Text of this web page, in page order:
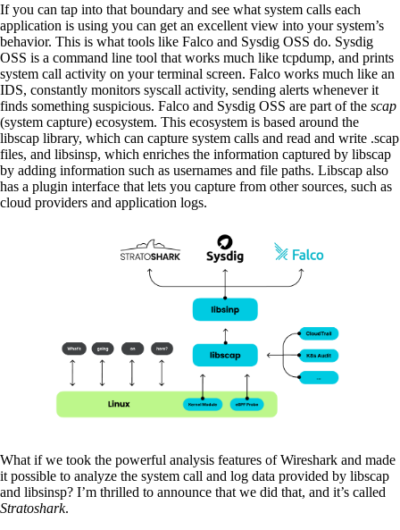
If you can tap into that boundary and see what system calls each
application is using you can get an excellent view into your system’s
behavior. This is what tools like Falco and Sysdig OSS do. Sysdig
OSS is a command line tool that works much like tcpdump, and prints
system call activity on your terminal screen. Falco works much like an
IDS, constantly monitors syscall activity, sending alerts whenever it
finds something suspicious. Falco and Sysdig OSS are part of the scap
(system capture) ecosystem. This ecosystem is based around the
libscap library, which can capture system calls and read and write .scap
files, and libsinsp, which enriches the information captured by libscap
by adding information such as usernames and file paths. Libscap also
has a plugin interface that lets you capture from other sources, such as
cloud providers and application logs.
What if we took the powerful analysis features of Wireshark and made
it possible to analyze the system call and log data provided by libscap
and libsinsp? I’m thrilled to announce that we did that, and it’s called
Stratoshark.